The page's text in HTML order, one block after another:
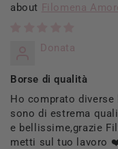
Filomena
Donata
Borse di qualità
Ho comprato
sono di estrema
e bellissime,grazie
metti sul tuo lavoro